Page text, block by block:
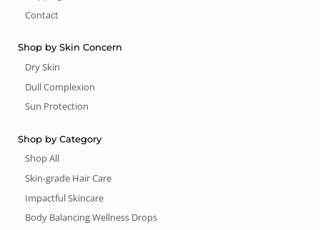
Contact
Shop by Skin Concern
Dry Skin
Dull Complexion
Sun Protection
Shop by Category
Shop All
Skin-grade Hair Care
Impactful Skincare
Body Balancing Wellness Drops